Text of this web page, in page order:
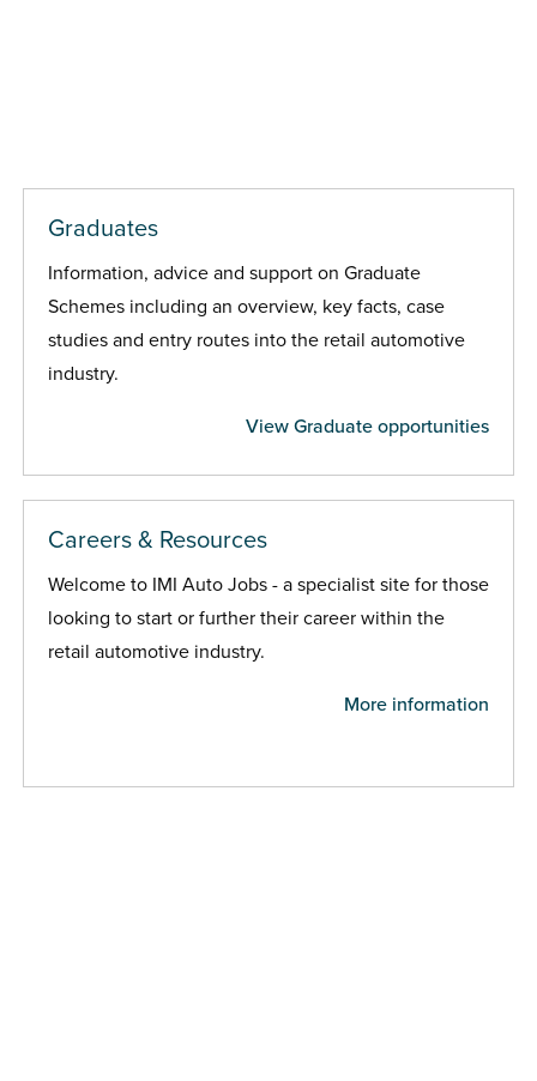
Graduates
Information, advice and support on Graduate
Schemes including an overview, key facts, case
studies and entry routes into the retail automotive
industry.
View Graduate opportunities
Careers & Resources
Welcome to IMI Auto Jobs - a specialist site for those
looking to start or further their career within the
retail automotive industry.
More information